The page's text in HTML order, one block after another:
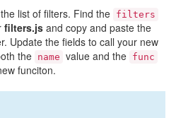
list of filters. Find the filters
filters.js and copy and paste the
Update the fields to call your new
the name value and the func
funciton.